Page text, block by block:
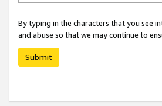
By typing in the characters that you see
and abuse so that we may continue to
Submit